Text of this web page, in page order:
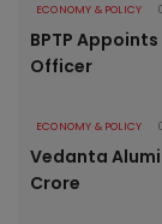
ECONOMY & POLICY
BPTP
Officer
ECONOMY & POLICY
Vedanta
Crore